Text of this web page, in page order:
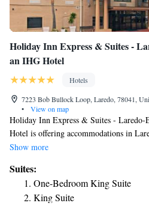
Holiday Inn Express & Suites -
an IHG Hotel
Hotels
7223 Bob Bullock Loop, Laredo, 78041,
•
View on map
Holiday Inn Express & Suites - Laredo-
Hotel is offering accommodations in
the 2-star hotel has air-conditioned
and free shuttle service. At the hotel,
in Holiday Inn Express & Suites -
Hotel are equipped with a flat-screen
Show more
Suites:
One-Bedroom King Suite
King Suite